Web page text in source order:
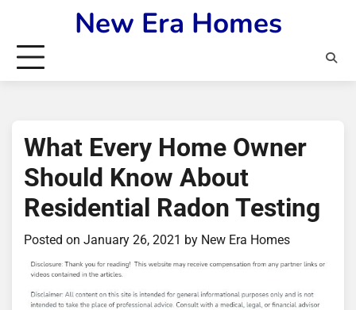
content
New Era Homes
What Every Home Owner
Should Know About
Residential Radon Testing
Posted on January 26, 2021 by New Era Homes